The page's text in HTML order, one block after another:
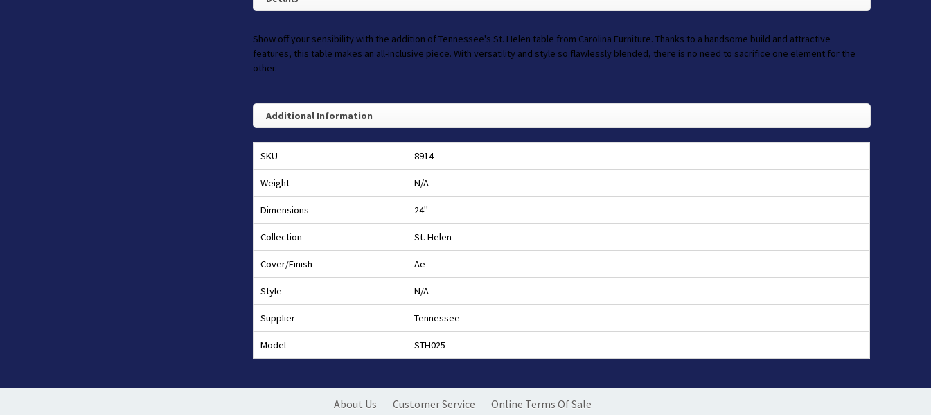
Show off your sensibility with the addition of Tennessee's St. Helen table from Carolina Furniture. Thanks to a handsome build and attractive
features, this table makes an all-inclusive piece. With versatility and style so flawlessly blended, there is no need to sacrifice one element for the
other.
Additional Information
SKU 8914
Weight N/A
Dimensions 24"
Collection St. Helen
Cover/Finish Ae
Style N/A
Supplier Tennessee
Model STH025
About Us Customer Service
Online Terms Of Sale